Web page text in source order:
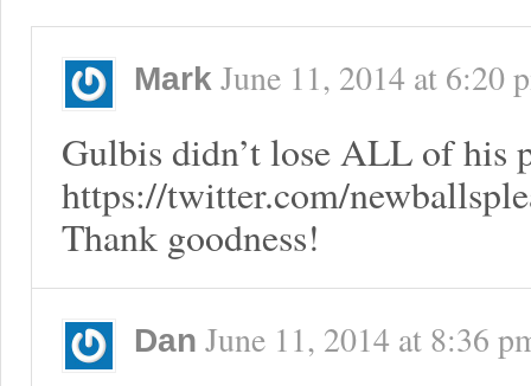
Mark June 11, 2014 at 6:20
Gulbis didn’t lose ALL of his
https://twitter.com/
Thank goodness!
Dan June 11, 2014 at 8:36